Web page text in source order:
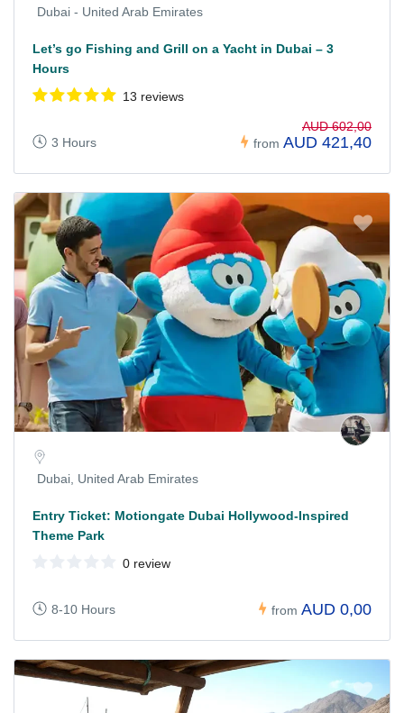
Dubai - United Arab Emirates
Let’s go Fishing and Grill on a Yacht in Dubai – 3
Hours
13 reviews
3 Hours from
AUD 602,00
AUD 421,40
Dubai, United Arab Emirates
Entry Ticket: Motiongate Dubai Hollywood-Inspired
Theme Park
0 review
8-10 Hours from AUD 0,00